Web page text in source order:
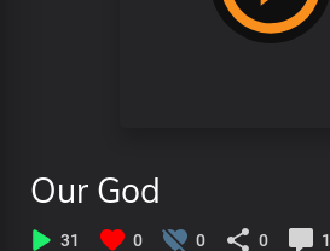
Our God
31 0 0 0 1